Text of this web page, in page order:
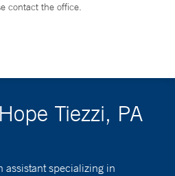
contact the office.
Tiezzi, PA
assistant specializing in